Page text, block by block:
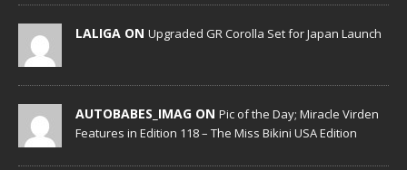
LALIGA ON Upgraded GR Corolla Set for Japan Launch
AUTOBABES_IMAG ON Pic of the Day; Miracle Virden
Features in Edition 118 – The Miss Bikini USA Edition